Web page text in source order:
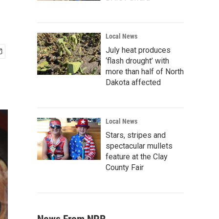
Local News
July heat produces
‘flash drought’ with
more than half of North
Dakota affected
Local News
Stars, stripes and
spectacular mullets
feature at the Clay
County Fair